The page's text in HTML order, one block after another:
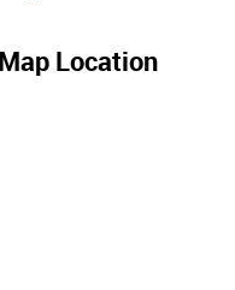
Map Location